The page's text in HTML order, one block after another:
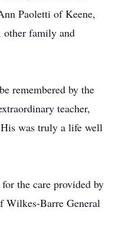
Paoletti of Keene,
other family and
remembered by the
teacher,
was truly a life well
the care provided by
Wilkes-Barre General